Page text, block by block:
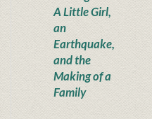
A Little Girl,
an
Earthquake,
and the
Making of a
Family